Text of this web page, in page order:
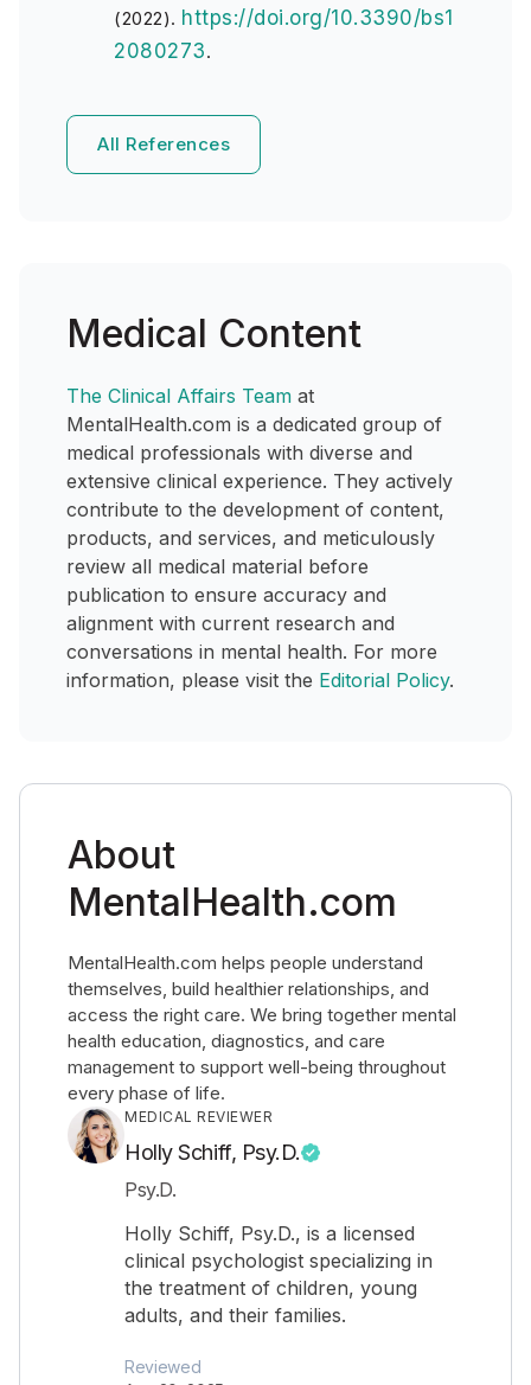
(2022). https://doi.org/10.3390/bs1
2080273.
All References
Medical Content
The Clinical Affairs Team at
MentalHealth.com is a dedicated group of
medical professionals with diverse and
extensive clinical experience. They actively
contribute to the development of content,
products, and services, and meticulously
review all medical material before
publication to ensure accuracy and
alignment with current research and
conversations in mental health. For more
information, please visit the Editorial Policy.
About
MentalHealth.com
MentalHealth.com helps people understand
themselves, build healthier relationships, and
access the right care. We bring together mental
health education, diagnostics, and care
management to support well-being throughout
every phase of life.
MEDICAL REVIEWER
Holly Schiff, Psy.D.
Psy.D.
Holly Schiff, Psy.D., is a licensed
clinical psychologist specializing in
the treatment of children, young
adults, and their families.
Reviewed